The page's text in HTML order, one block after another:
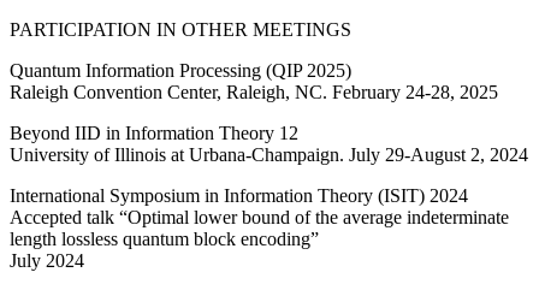
PARTICIPATION IN OTHER MEETINGS
Quantum Information Processing (QIP 2025)
Raleigh Convention Center, Raleigh, NC. February 24-28, 2025
Beyond IID in Information Theory 12
University of Illinois at Urbana-Champaign. July 29-August 2, 2024
International Symposium in Information Theory (ISIT) 2024
Accepted talk “Optimal lower bound of the average indeterminate
length lossless quantum block encoding”
July 2024